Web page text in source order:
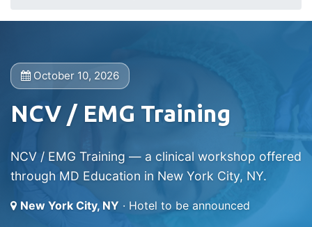
October 10, 2026
NCV / EMG Training
NCV / EMG Training — a clinical workshop offered
through MD Education in New York City, NY.
New York City, NY · Hotel to be announced